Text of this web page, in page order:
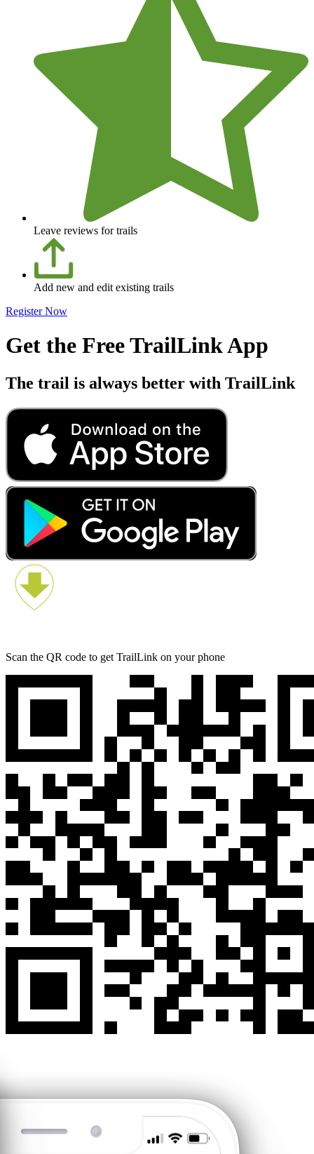
Leave reviews for trails
Add new and edit existing trails
Register Now
Get the Free TrailLink App
The trail is always better with TrailLink
Scan the QR code to get TrailLink on your phone